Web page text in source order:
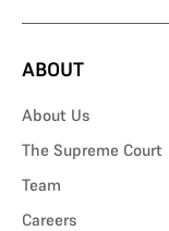
ABOUT
About Us
The Supreme Court
Team
Careers